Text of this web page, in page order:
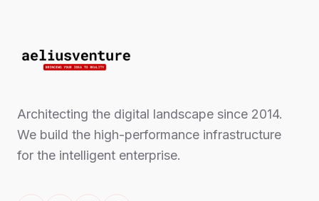
Architecting the digital landscape since 2014.
We build the high-performance infrastructure
for the intelligent enterprise.